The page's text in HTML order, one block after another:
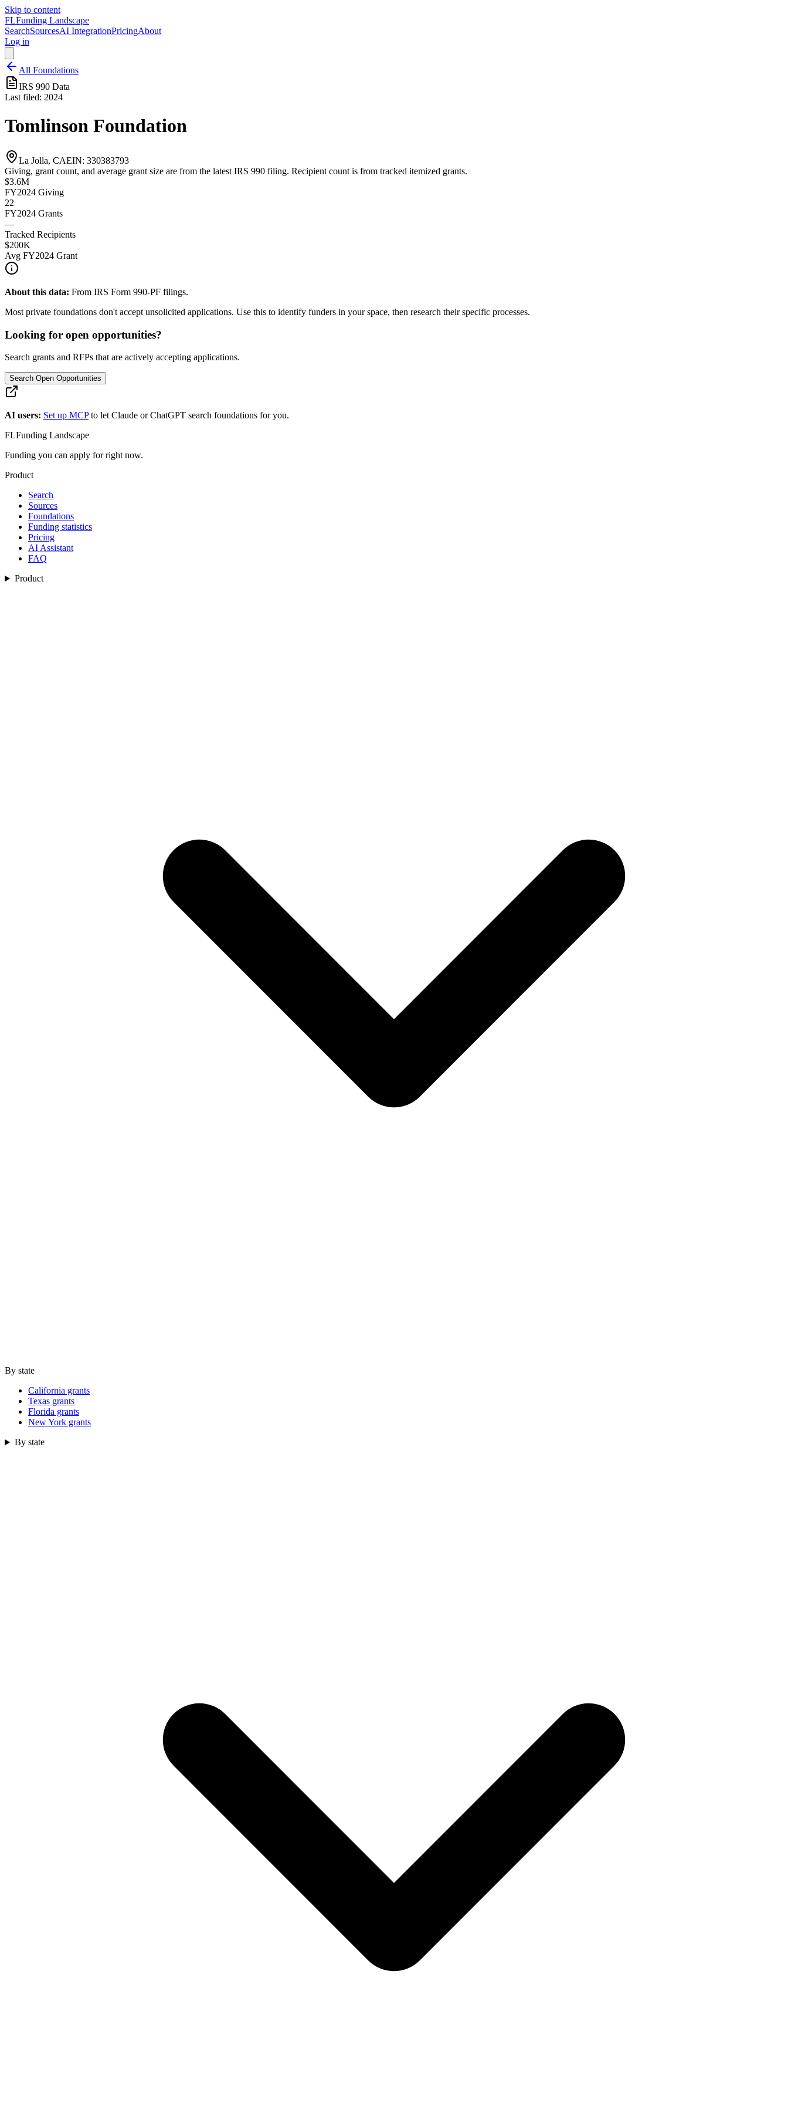
Skip to content
FLFunding Landscape
SearchSourcesAI IntegrationPricingAbout
Log in
All Foundations
IRS 990 Data
Last filed: 2024
Tomlinson Foundation
La Jolla, CAEIN: 330383793
Giving, grant count, and average grant size are from the latest IRS 990 filing. Recipient count is from tracked itemized grants.
$3.6M
FY2024 Giving
22
FY2024 Grants
—
Tracked Recipients
$200K
Avg FY2024 Grant
About this data: From IRS Form 990-PF filings.
Most private foundations don't accept unsolicited applications. Use this to identify funders in your space, then research their specific processes.
Looking for open opportunities?
Search grants and RFPs that are actively accepting applications.
Search Open Opportunities
AI users: Set up MCP to let Claude or ChatGPT search foundations for you.
FLFunding Landscape
Funding you can apply for right now.
Product
Search
Sources
Foundations
Funding statistics
Pricing
AI Assistant
FAQ
Product
By state
California grants
Texas grants
Florida grants
New York grants
By state